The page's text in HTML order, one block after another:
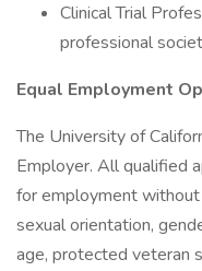
Clinical Trial
professional
Equal Employment
The University of
Employer. All qualified
for employment without
sexual orientation,
age, protected veteran